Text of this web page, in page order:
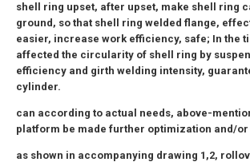
shell ring upset, after upset, make shell ring
ground, so that shell ring welded flange,
easier, increase work efficiency, safe; In the
affected the circularity of shell ring by
efficiency and girth welding intensity,
cylinder.
can according to actual needs, above-
platform be made further optimization and/
as shown in accompanying drawing 1,2,